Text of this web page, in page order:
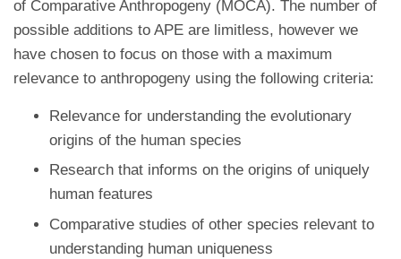
of Comparative Anthropogeny (MOCA). The number of
possible additions to APE are limitless, however we
have chosen to focus on those with a maximum
relevance to anthropogeny using the following criteria:
Relevance for understanding the evolutionary
origins of the human species
Research that informs on the origins of uniquely
human features
Comparative studies of other species relevant to
understanding human uniqueness